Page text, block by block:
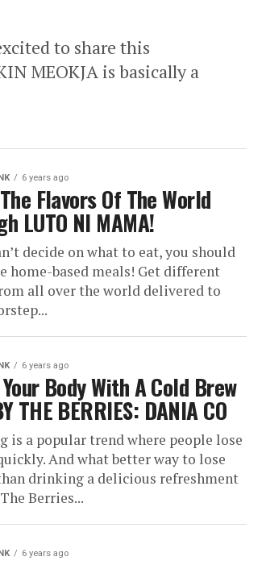
to share this
MEOKJA is basically a
6 years ago
Flavors Of The World
LUTO NI MAMA!
decide on what to eat, you should
home-based meals! Get different
all over the world delivered to
6 years ago
Body With A Cold Brew
THE BERRIES: DANIA CO
is a popular trend where people lose
And what better way to lose
drinking a delicious refreshment
Berries...
6 years ago